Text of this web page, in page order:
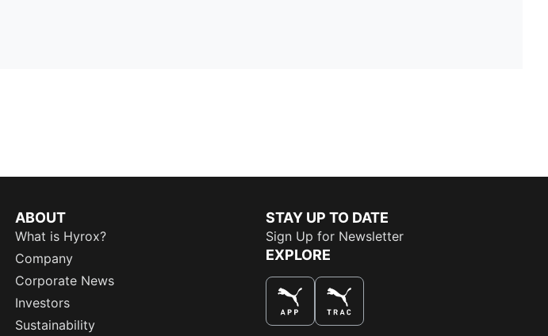
ABOUT
What is Hyrox?
Company
Corporate News
Investors
Sustainability
STAY UP TO DATE
Sign Up for Newsletter
EXPLORE